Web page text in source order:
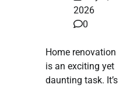
2026
0
Home renovation
is an exciting yet
daunting task. It’s